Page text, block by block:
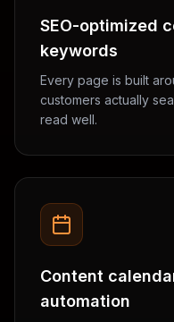
SEO-optimized
keywords
Every page is built
customers actually
read well.
Content
automation